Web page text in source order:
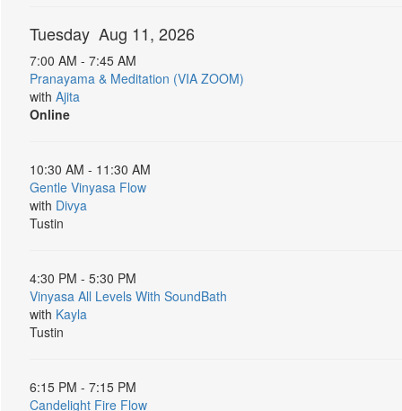
Tuesday Aug 11, 2026
7:00 AM - 7:45 AM
Pranayama & Meditation (VIA ZOOM)
with Ajita
Online
10:30 AM - 11:30 AM
Gentle Vinyasa Flow
with Divya
Tustin
4:30 PM - 5:30 PM
Vinyasa All Levels With SoundBath
with Kayla
Tustin
6:15 PM - 7:15 PM
Candelight Fire Flow